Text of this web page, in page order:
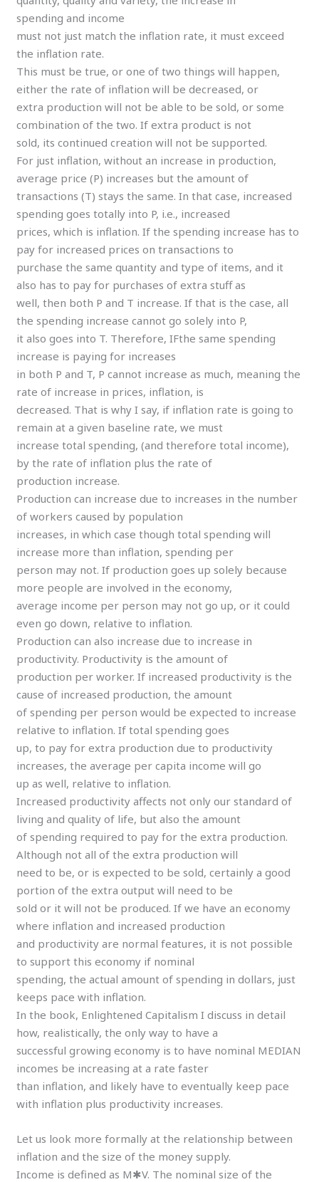
spending and income
must not just match the inflation rate, it must exceed
the inflation rate.
This must be true, or one of two things will happen,
either the rate of inflation will be decreased, or
extra production will not be able to be sold, or some
combination of the two. If extra product is not
sold, its continued creation will not be supported.
For just inflation, without an increase in production,
average price (P) increases but the amount of
transactions (T) stays the same. In that case, increased
spending goes totally into P, i.e., increased
prices, which is inflation. If the spending increase has to
pay for increased prices on transactions to
purchase the same quantity and type of items, and it
also has to pay for purchases of extra stuff as
well, then both P and T increase. If that is the case, all
the spending increase cannot go solely into P,
it also goes into T. Therefore, IFthe same spending
increase is paying for increases
in both P and T, P cannot increase as much, meaning the
rate of increase in prices, inflation, is
decreased. That is why I say, if inflation rate is going to
remain at a given baseline rate, we must
increase total spending, (and therefore total income),
by the rate of inflation plus the rate of
production increase.
Production can increase due to increases in the number
of workers caused by population
increases, in which case though total spending will
increase more than inflation, spending per
person may not. If production goes up solely because
more people are involved in the economy,
average income per person may not go up, or it could
even go down, relative to inflation.
Production can also increase due to increase in
productivity. Productivity is the amount of
production per worker. If increased productivity is the
cause of increased production, the amount
of spending per person would be expected to increase
relative to inflation. If total spending goes
up, to pay for extra production due to productivity
increases, the average per capita income will go
up as well, relative to inflation.
Increased productivity affects not only our standard of
living and quality of life, but also the amount
of spending required to pay for the extra production.
Although not all of the extra production will
need to be, or is expected to be sold, certainly a good
portion of the extra output will need to be
sold or it will not be produced. If we have an economy
where inflation and increased production
and productivity are normal features, it is not possible
to support this economy if nominal
spending, the actual amount of spending in dollars, just
keeps pace with inflation.
In the book, Enlightened Capitalism I discuss in detail
how, realistically, the only way to have a
successful growing economy is to have nominal MEDIAN
incomes be increasing at a rate faster
than inflation, and likely have to eventually keep pace
with inflation plus productivity increases.
Let us look more formally at the relationship between
inflation and the size of the money supply.
Income is defined as M✱V. The nominal size of the